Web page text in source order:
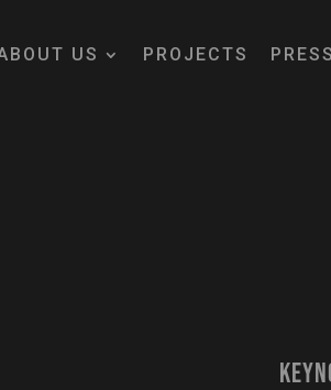
US PROJECTS PRESS